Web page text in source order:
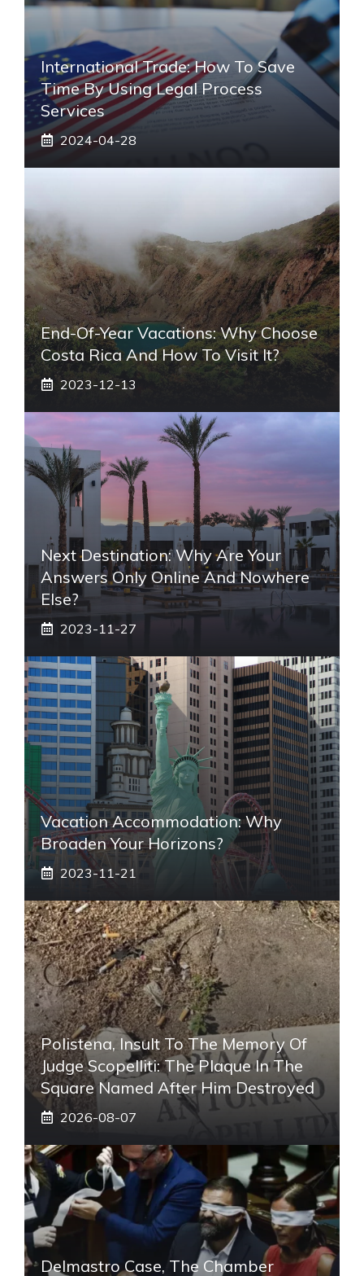
International Trade: How To Save
Time By Using Legal Process
Services
2024-04-28
End-Of-Year Vacations: Why Choose
Costa Rica And How To Visit It?
2023-12-13
Next Destination: Why Are Your
Answers Only Online And Nowhere
Else?
2023-11-27
Vacation Accommodation: Why
Broaden Your Horizons?
2023-11-21
Polistena, Insult To The Memory Of
Judge Scopelliti: The Plaque In The
Square Named After Him Destroyed
2026-08-07
Delmastro Case, The Chamber